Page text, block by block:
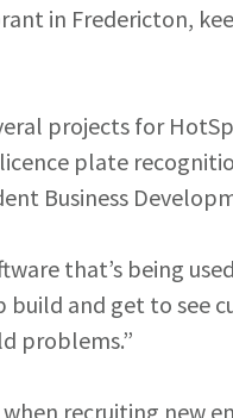
in Fredericton,
projects for
plate
Business
that’s being
and get to see
problems.”
recruiting new